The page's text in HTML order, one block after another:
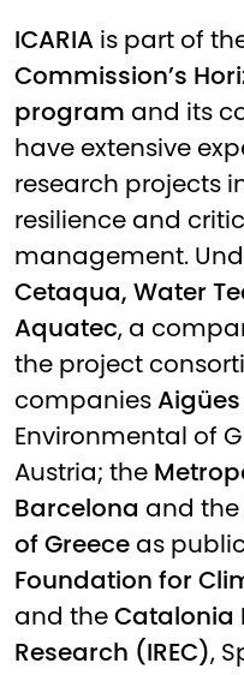
ICARIA is part of
Commission’s
program and its
have extensive
research projects
resilience and
management.
Cetaqua, Water
Aquatec, a
the project
companies
Environmental of
Austria; the
Barcelona and the
of Greeceas
Foundation for
and theCatalonia
Research (IREC),